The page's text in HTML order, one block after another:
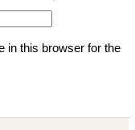
in this browser for the